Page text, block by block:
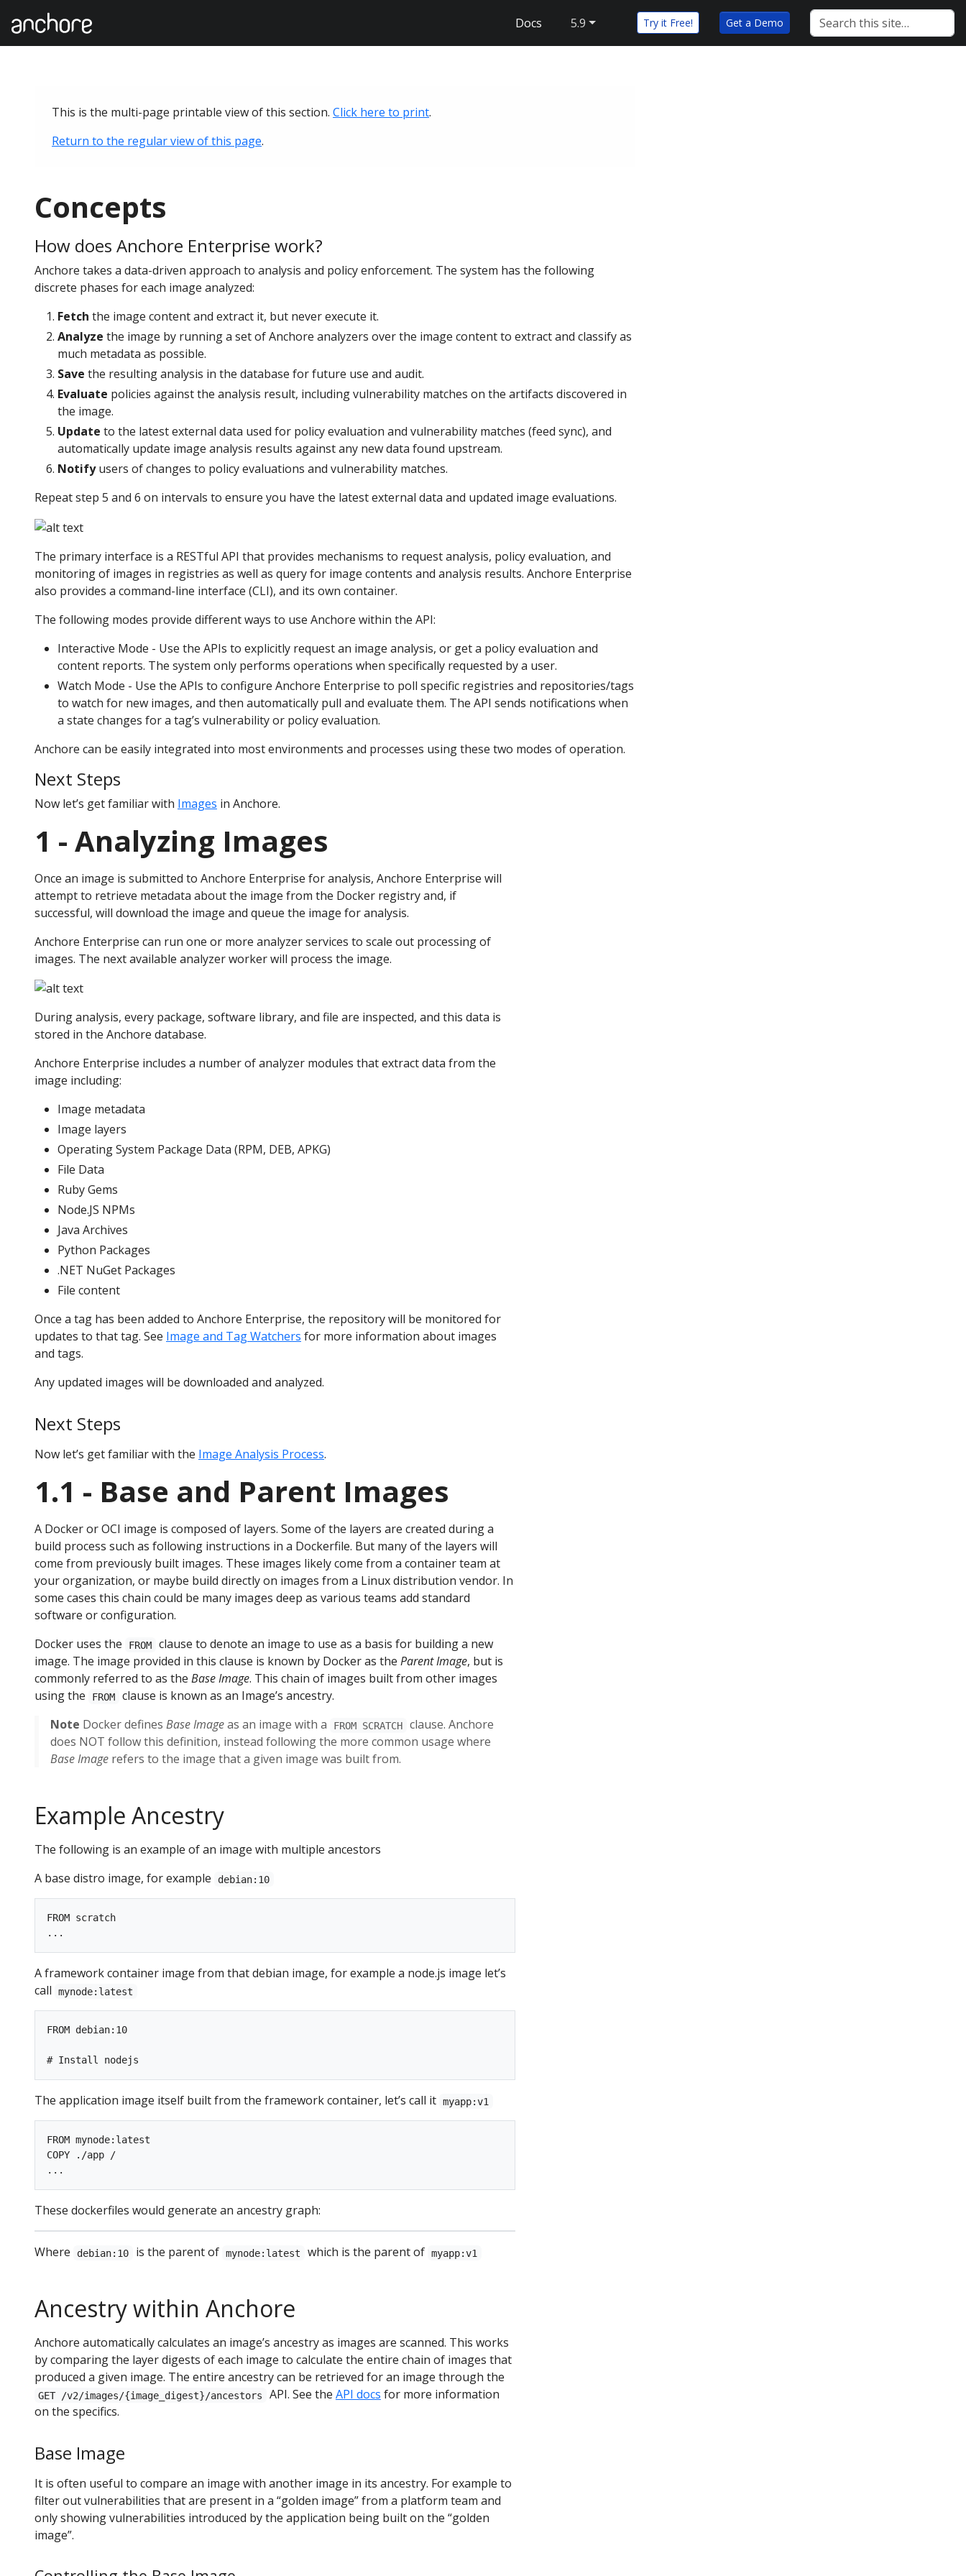
Docs 5.9 Try it Free! Get a Demo
This is the multi-page printable view of this section. Click here to print.
Return to the regular view of this page.
Concepts
How does Anchore Enterprise work?
Anchore takes a data-driven approach to analysis and policy enforcement. The system has the following
discrete phases for each image analyzed:
Fetch the image content and extract it, but never execute it.
Analyze the image by running a set of Anchore analyzers over the image content to extract and classify as
much metadata as possible.
Save the resulting analysis in the database for future use and audit.
Evaluate policies against the analysis result, including vulnerability matches on the artifacts discovered in
the image.
Update to the latest external data used for policy evaluation and vulnerability matches (feed sync), and
automatically update image analysis results against any new data found upstream.
Notifyusers of changes to policy evaluations and vulnerability matches.
Repeat step 5 and 6 on intervals to ensure you have the latest external data and updated image evaluations.
The primary interface is a RESTful API that provides mechanisms to request analysis, policy evaluation, and
monitoring of images in registries as well as query for image contents and analysis results. Anchore Enterprise
also provides a command-line interface (CLI), and its own container.
The following modes provide different ways to use Anchore within the API:
Interactive Mode - Use the APIs to explicitly request an image analysis, or get a policy evaluation and
content reports. The system only performs operations when specifically requested by a user.
Watch Mode - Use the APIs to configure Anchore Enterprise to poll specific registries and repositories/tags
to watch for new images, and then automatically pull and evaluate them. The API sends notifications when
a state changes for a tag’s vulnerability or policy evaluation.
Anchore can be easily integrated into most environments and processes using these two modes of operation.
Next Steps
Now let’s get familiar with Images in Anchore.
1 - Analyzing Images
Once an image is submitted to Anchore Enterprise for analysis, Anchore Enterprise will
attempt to retrieve metadata about the image from the Docker registry and, if
successful, will download the image and queue the image for analysis.
Anchore Enterprise can run one or more analyzer services to scale out processing of
images. The next available analyzer worker will process the image.
During analysis, every package, software library, and file are inspected, and this data is
stored in the Anchore database.
Anchore Enterprise includes a number of analyzer modules that extract data from the
image including:
Image metadata
Image layers
Operating System Package Data (RPM, DEB, APKG)
File Data
Ruby Gems
Node.JS NPMs
Java Archives
Python Packages
.NET NuGet Packages
File content
Once a tag has been added to Anchore Enterprise, the repository will be monitored for
updates to that tag. See Image and Tag Watchers for more information about images
and tags.
Any updated images will be downloaded and analyzed.
Next Steps
Now let’s get familiar with the Image Analysis Process.
1.1 - Base and Parent Images
A Docker or OCI image is composed of layers. Some of the layers are created during a
build process such as following instructions in a Dockerfile. But many of the layers will
come from previously built images. These images likely come from a container team at
your organization, or maybe build directly on images from a Linux distribution vendor. In
some cases this chain could be many images deep as various teams add standard
software or configuration.
Docker uses the
FROM
clause to denote an image to use as a basis for building a new
image. The image provided in this clause is known by Docker as the Parent Image, but is
commonly referred to as the Base Image. This chain of images built from other images
using the
FROM
clause is known as an Image’s ancestry.
Note Docker defines Base Imageas an image with a FROM SCRATCH
clause. Anchore
does NOT follow this definition, instead following the more common usage where
Base Image refers to the image that a given image was built from.
Example Ancestry
The following is an example of an image with multiple ancestors
A base distro image, for example
debian:10
FROM scratch
A framework container image from that debian image, for example a node.js image let’s
call
mynode:latest
FROM debian:10
The application image itself built from the framework container, let’s call it myapp:v1
FROM mynode:latest
COPY ./app /
These dockerfiles would generate an ancestry graph:
Where debian:10 is the parent of mynode:latest which is the parent of myapp:v1
Ancestry within Anchore
Anchore automatically calculates an image’s ancestry as images are scanned. This works
by comparing the layer digests of each image to calculate the entire chain of images that
produced a given image. The entire ancestry can be retrieved for an image through the
GET /v2/images/{image_digest}/ancestors API. See the API docs for more information
on the specifics.
Base Image
It is often useful to compare an image with another image in its ancestry. For example to
filter out vulnerabilities that are present in a “golden image” from a platform team and
only showing vulnerabilities introduced by the application being built on the “golden
image”.